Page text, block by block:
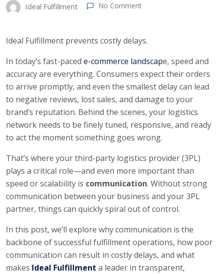
Ideal Fulfillment No Comment
Ideal Fulfillment prevents costly delays.
In today’s fast-paced e-commerce landscape, speed and
accuracy are everything. Consumers expect their orders
to arrive promptly, and even the smallest delay can lead
to negative reviews, lost sales, and damage to your
brand’s reputation. Behind the scenes, your logistics
network needs to be finely tuned, responsive, and ready
to act the moment something goes wrong.
That’s where your third-party logistics provider (3PL)
plays a critical role—and even more important than
speed or scalability is communication. Without strong
communication between your business and your 3PL
partner, things can quickly spiral out of control.
In this post, we’ll explore why communication is the
backbone of successful fulfillment operations, how poor
communication can result in costly delays, and what
makes Ideal Fulfillment a leader in transparent,